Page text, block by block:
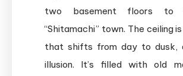
two basement floors to
“Shitamachi” town. The ceiling
that shifts from day to dusk,
illusion. It’s filled with old